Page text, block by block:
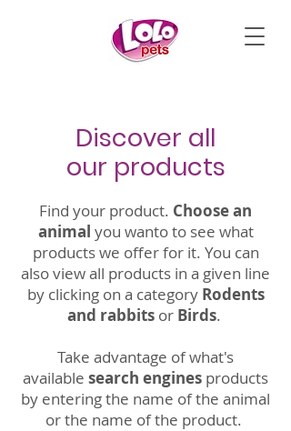
Discover all
our products
Find your product. Choose an
animal you wanto to see what
products we offer for it. You can
also view all products in a given line
by clicking on a category Rodents
and rabbits or Birds.
Take advantage of what's
available search engines products
by entering the name of the animal
or the name of the product.